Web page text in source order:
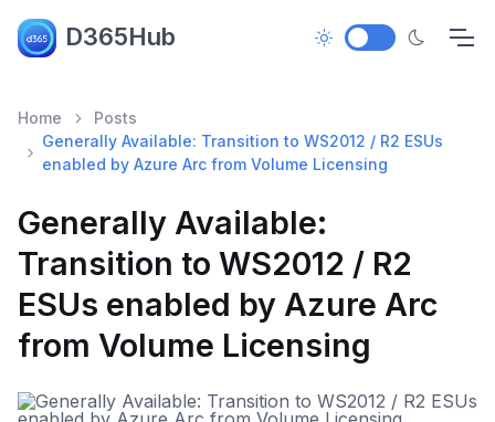
D365Hub
Home
Posts
Generally Available: Transition to WS2012 / R2 ESUs
enabled by Azure Arc from Volume Licensing
Generally Available:
Transition to WS2012 / R2
ESUs enabled by Azure Arc
from Volume Licensing